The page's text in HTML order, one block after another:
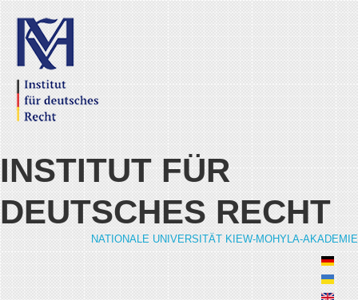
Skip to main content
INSTITUT FÜR
DEUTSCHES RECHT
NATIONALE UNIVERSITÄT KIEW-MOHYLA-AKADEMIE